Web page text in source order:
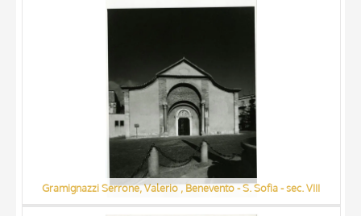
MATERIAL AND TECHNIQUE
Gramignazzi Serrone, Valerio , Benevento - S. Sofia - sec. VIII